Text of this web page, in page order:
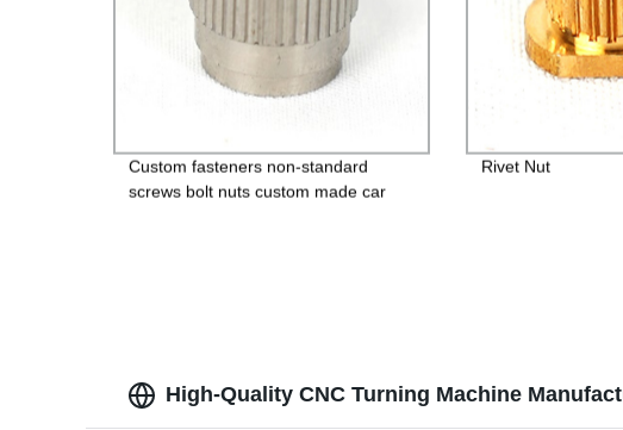
Custom fasteners non-standard
screws bolt nuts custom made car
Rivet Nut
High-Quality CNC Turning Machine